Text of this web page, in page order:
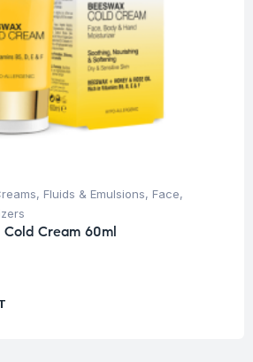
Fluids & Emulsions, Face,
Cream 60ml